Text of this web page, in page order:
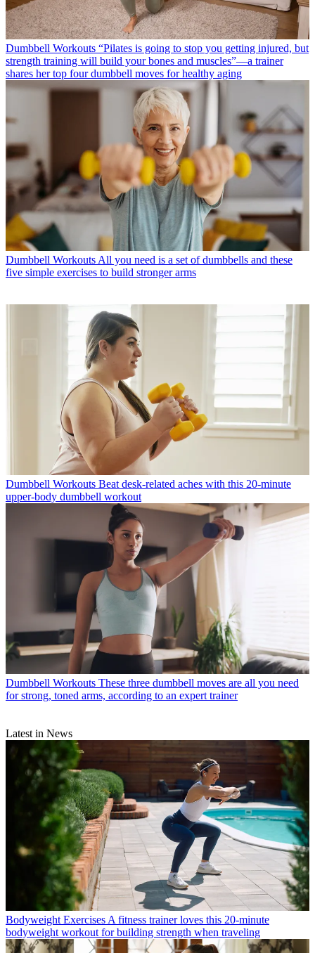
Dumbbell Workouts “Pilates is going to stop you getting injured, but
strength training will build your bones and muscles”—a trainer
shares her top four dumbbell moves for healthy aging
Dumbbell Workouts All you need is a set of dumbbells and these
five simple exercises to build stronger arms
Dumbbell Workouts Beat desk-related aches with this 20-minute
upper-body dumbbell workout
Dumbbell Workouts These three dumbbell moves are all you need
for strong, toned arms, according to an expert trainer
Latest in News
Bodyweight Exercises A fitness trainer loves this 20-minute
bodyweight workout for building strength when traveling